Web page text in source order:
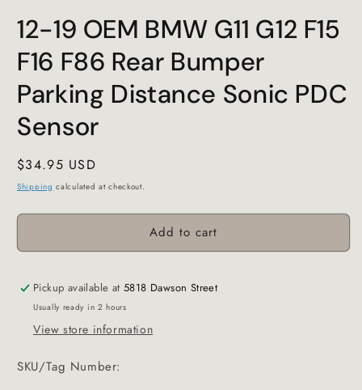
12-19 OEM BMW G11 G12 F15
F16 F86 Rear Bumper
Parking Distance Sonic PDC
Sensor
Regular
price
$34.95 USD
Shipping calculated at checkout.
Add to cart
Pickup available at5818 Dawson Street
Usually ready in 2 hours
View store information
SKU/Tag Number: